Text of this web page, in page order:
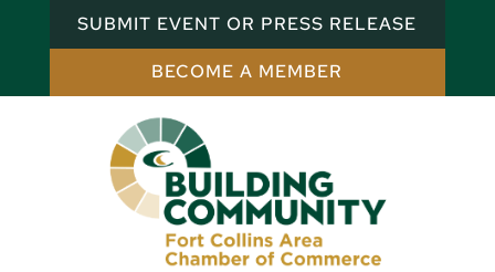
SUBMIT EVENT OR PRESS RELEASE
BECOME A MEMBER